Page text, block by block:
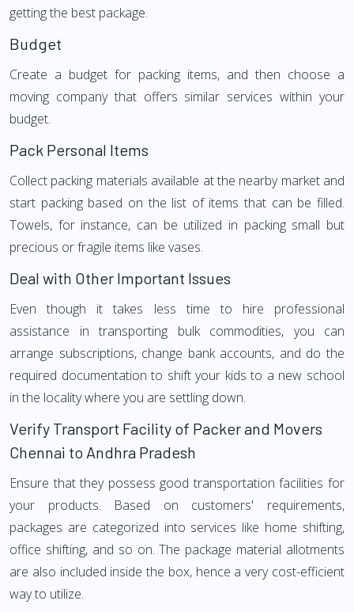
getting the best package.
Budget
Create a budget for packing items, and then choose a
moving company that offers similar services within your
budget.
Pack Personal Items
Collect packing materials available at the nearby market and
start packing based on the list of items that can be filled.
Towels, for instance, can be utilized in packing small but
precious or fragile items like vases.
Deal with Other Important Issues
Even though it takes less time to hire professional
assistance in transporting bulk commodities, you can
arrange subscriptions, change bank accounts, and do the
required documentation to shift your kids to a new school
in the locality where you are settling down.
Verify Transport Facility of Packer and Movers
Chennai to Andhra Pradesh
Ensure that they possess good transportation facilities for
your products. Based on customers' requirements,
packages are categorized into services like home shifting,
office shifting, and so on. The package material allotments
are also included inside the box, hence a very cost-efficient
way to utilize.